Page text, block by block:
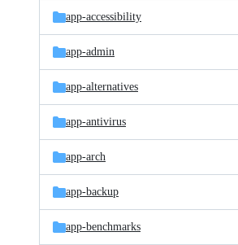
app-accessibility
app-admin
app-alternatives
app-antivirus
app-arch
app-backup
app-benchmarks